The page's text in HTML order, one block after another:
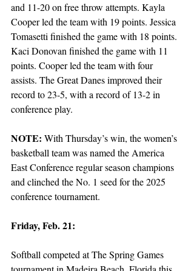
and 11-20 on free throw attempts. Kayla
Cooper led the team with 19 points. Jessica
Tomasetti finished the game with 18 points.
Kaci Donovan finished the game with 11
points. Cooper led the team with four
assists. The Great Danes improved their
record to 23-5, with a record of 13-2 in
conference play.
NOTE: With Thursday’s win, the women’s
basketball team was named the America
East Conference regular season champions
and clinched the No. 1 seed for the 2025
conference tournament.
Friday, Feb. 21:
Softball competed at The Spring Games